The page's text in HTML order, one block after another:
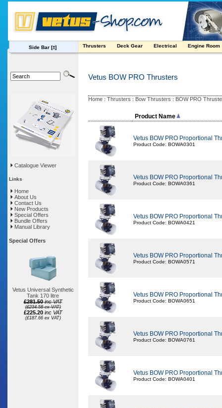
Side Bar [±] Thrusters Deck Gear Electrical Engine Room
Catalogue Viewer
Links
Home
About Us
Contact Us
New Products
Special Offers
Bundle Offers
Manual Library
Special Offers
Vetus Universal Synthetic
Tank 170 litre
£281.50 inc VAT
(£234.58 ex VAT)
£225.20 inc VAT
(£187.66 ex VAT)
Vetus BOW PRO Thrusters
Home : Thrusters : Bow Thrusters : BOW PRO
Product Name
Vetus BOW PRO Proportional
Product Code: BOWA0301
Vetus BOW PRO Proportional
Product Code: BOWA0361
Vetus BOW PRO Proportional
Product Code: BOWA0421
Vetus BOW PRO Proportional
Product Code: BOWA0571
Vetus BOW PRO Proportional
Product Code: BOWA0651
Vetus BOW PRO Proportional
Product Code: BOWA0761
Vetus BOW PRO Proportional
Product Code: BOWA0401